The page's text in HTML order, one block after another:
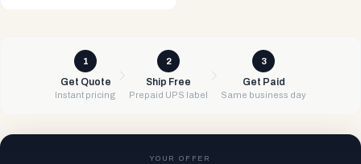
1
Get Quote
Instant pricing
2
Ship Free
Prepaid UPS label
3
Get Paid
Same business day
YOUR OFFER